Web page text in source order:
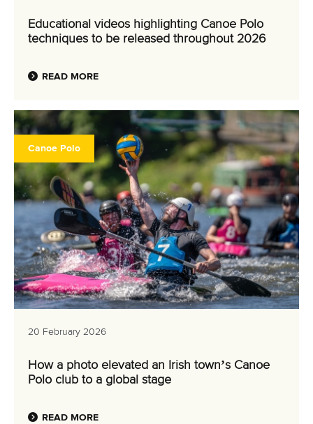
Educational videos highlighting Canoe Polo
techniques to be released throughout 2026
READ MORE
Canoe Polo
20 February 2026
How a photo elevated an Irish town’s Canoe
Polo club to a global stage
READ MORE